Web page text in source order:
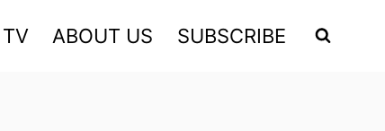
TV ABOUT US SUBSCRIBE